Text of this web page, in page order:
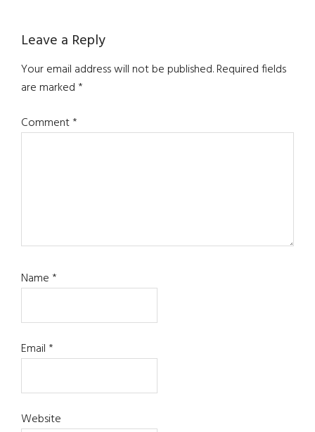
Reader
Interactions
Leave a Reply
Your email address will not be published.Required fields
are marked*
Comment*
Name*
Email*
Website